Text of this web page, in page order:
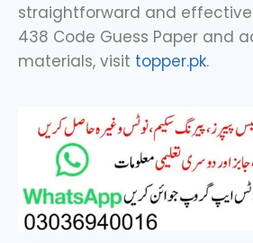
straightforward and
438 Code Guess Paper and
materials, visit topper.pk.